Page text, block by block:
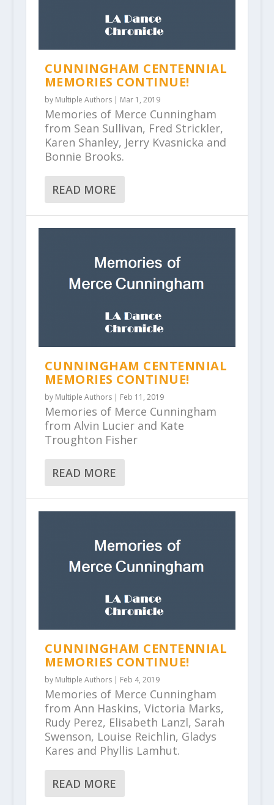
CUNNINGHAM CENTENNIAL
MEMORIES CONTINUE!
by Multiple Authors| Mar 1, 2019
Memories of Merce Cunningham
from Sean Sullivan, Fred Strickler,
Karen Shanley, Jerry Kvasnicka and
Bonnie Brooks.
READ MORE
CUNNINGHAM CENTENNIAL
MEMORIES CONTINUE!
by Multiple Authors| Feb 11, 2019
Memories of Merce Cunningham
from Alvin Lucier and Kate
Troughton Fisher
READ MORE
CUNNINGHAM CENTENNIAL
MEMORIES CONTINUE!
by Multiple Authors| Feb 4, 2019
Memories of Merce Cunningham
from Ann Haskins, Victoria Marks,
Rudy Perez, Elisabeth Lanzl, Sarah
Swenson, Louise Reichlin, Gladys
Kares and Phyllis Lamhut.
READ MORE